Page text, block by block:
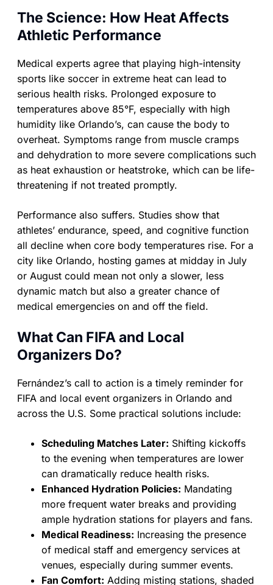
The Science: How Heat Affects
Athletic Performance
Medical experts agree that playing high-intensity
sports like soccer in extreme heat can lead to
serious health risks. Prolonged exposure to
temperatures above 85°F, especially with high
humidity like Orlando’s, can cause the body to
overheat. Symptoms range from muscle cramps
and dehydration to more severe complications such
as heat exhaustion or heatstroke, which can be life-
threatening if not treated promptly.
Performance also suffers. Studies show that
athletes’ endurance, speed, and cognitive function
all decline when core body temperatures rise. For a
city like Orlando, hosting games at midday in July
or August could mean not only a slower, less
dynamic match but also a greater chance of
medical emergencies on and off the field.
What Can FIFA and Local
Organizers Do?
Fernández’s call to action is a timely reminder for
FIFA and local event organizers in Orlando and
across the U.S. Some practical solutions include:
Scheduling Matches Later: Shifting kickoffs
to the evening when temperatures are lower
can dramatically reduce health risks.
Enhanced Hydration Policies: Mandating
more frequent water breaks and providing
ample hydration stations for players and fans.
Medical Readiness: Increasing the presence
of medical staff and emergency services at
venues, especially during summer events.
Fan Comfort: Adding misting stations, shaded